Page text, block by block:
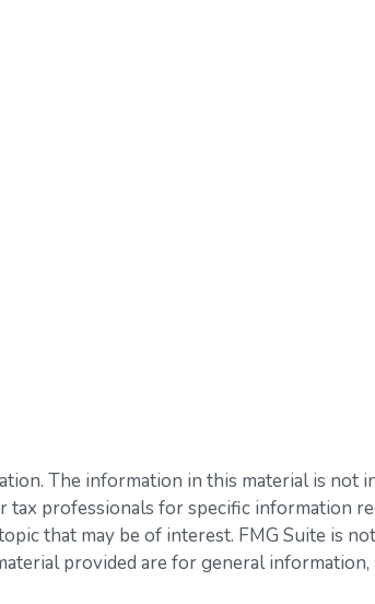
The information in this material is not
professionals for specific information
that may be of interest. FMG Suite is
provided are for general